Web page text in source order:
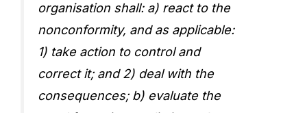
organisation shall: a) react to the
nonconformity, and as applicable:
1) take action to control and
correct it; and 2) deal with the
consequences; b) evaluate the